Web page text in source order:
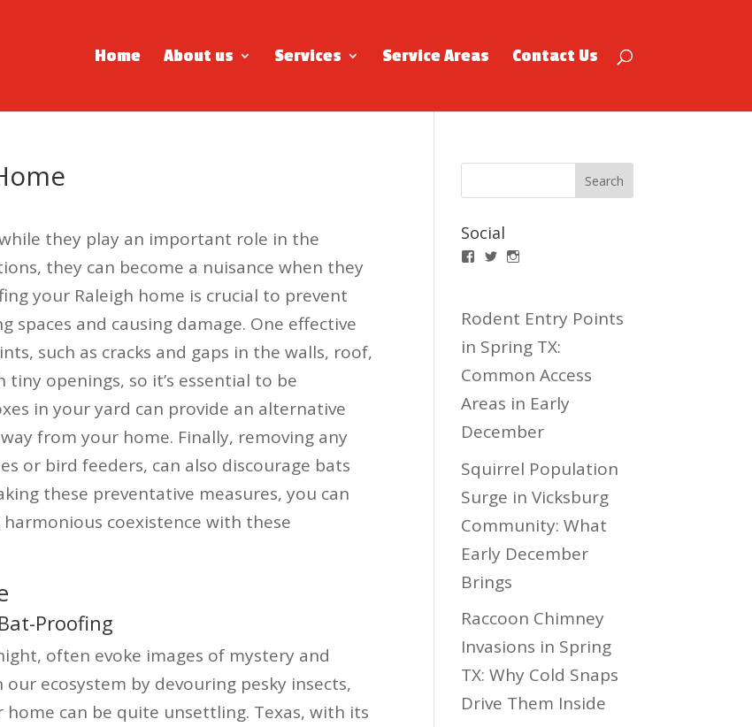
Home About us Services Service Areas Contact Us
they play an important role in the
they can become a nuisance when they
your Raleigh home is crucial to prevent
and causing damage. One effective
such as cracks and gaps in the walls, roof,
openings, so it’s essential to be
in your yard can provide an alternative
from your home. Finally, removing any
or bird feeders, can also discourage bats
these preventative measures, you can
coexistence with these
Proofing
often evoke images of mystery and
ecosystem by devouring pesky insects,
can be quite unsettling. Texas, with its
Social
Facebook
Twitter
Rodent Entry Points
in Spring TX:
Common Access
Areas in Early
December
Squirrel Population
Surge in Vicksburg
Community: What
Early December
Brings
Raccoon Chimney
Invasions in Spring
TX: Why Cold Snaps
Drive Them Inside